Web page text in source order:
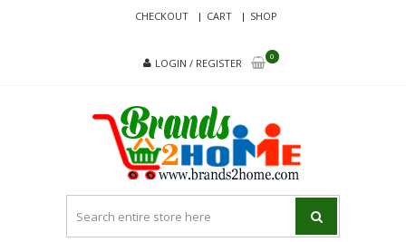
CHECKOUT CART SHOP
LOGIN / REGISTER
0
Since 2017